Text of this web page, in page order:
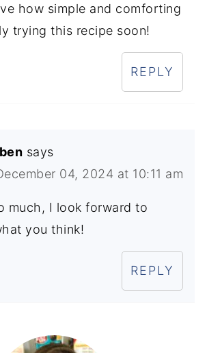
how simple and comforting
trying this recipe soon!
REPLY
says
04, 2024 at 10:11 am
much, I look forward to
you think!
REPLY